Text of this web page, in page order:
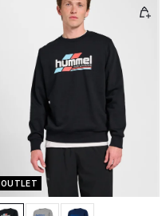
OUTLET